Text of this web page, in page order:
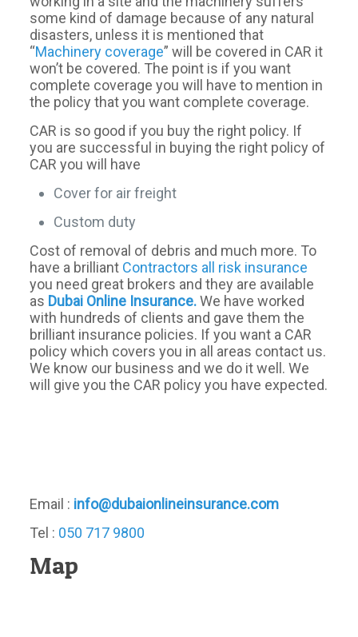
some kind of damage because of any natural
disasters, unless it is mentioned that
“Machinery coverage” will be covered in CAR it
won’t be covered. The point is if you want
complete coverage you will have to mention in
the policy that you want complete coverage.
CAR is so good if you buy the right policy. If
you are successful in buying the right policy of
CAR you will have
Cover for air freight
Custom duty
Cost of removal of debris and much more. To
have a brilliant Contractors all risk insurance
you need great brokers and they are available
as Dubai Online Insurance.We have worked
with hundreds of clients and gave them the
brilliant insurance policies. If you want a CAR
policy which covers you in all areas contact us.
We know our business and we do it well. We
will give you the CAR policy you have expected.
Email : info@dubaionlineinsurance.com
Tel : 050 717 9800
Map